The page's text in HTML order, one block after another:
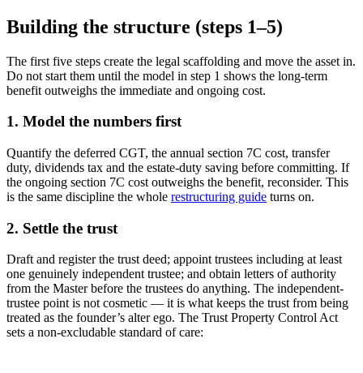
Building the structure (steps 1–5)
The first five steps create the legal scaffolding and move the asset in.
Do not start them until the model in step 1 shows the long-term
benefit outweighs the immediate and ongoing cost.
1. Model the numbers first
Quantify the deferred CGT, the annual section 7C cost, transfer
duty, dividends tax and the estate-duty saving before committing. If
the ongoing section 7C cost outweighs the benefit, reconsider. This
is the same discipline the whole restructuring guide turns on.
2. Settle the trust
Draft and register the trust deed; appoint trustees including at least
one genuinely independent trustee; and obtain letters of authority
from the Master before the trustees do anything. The independent-
trustee point is not cosmetic — it is what keeps the trust from being
treated as the founder’s alter ego. The Trust Property Control Act
sets a non-excludable standard of care: